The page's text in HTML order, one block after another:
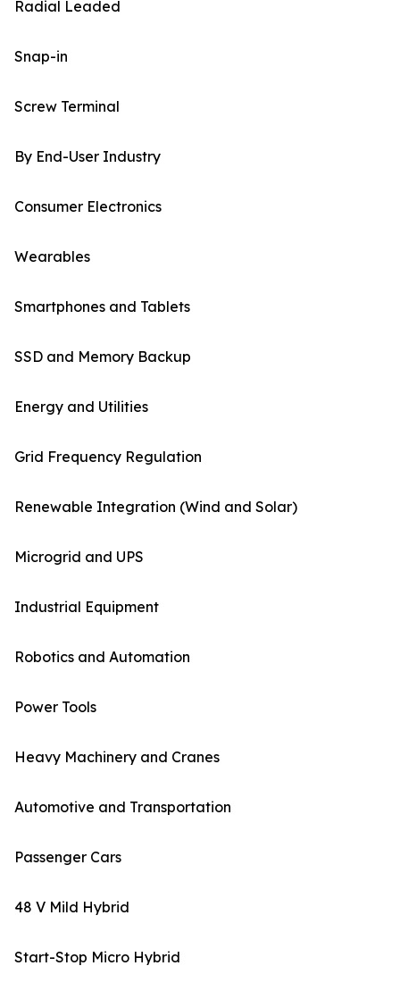
Radial Leaded
Snap-in
Screw Terminal
By End-User Industry
Consumer Electronics
Wearables
Smartphones and Tablets
SSD and Memory Backup
Energy and Utilities
Grid Frequency Regulation
Renewable Integration (Wind and Solar)
Microgrid and UPS
Industrial Equipment
Robotics and Automation
Power Tools
Heavy Machinery and Cranes
Automotive and Transportation
Passenger Cars
48 V Mild Hybrid
Start-Stop Micro Hybrid